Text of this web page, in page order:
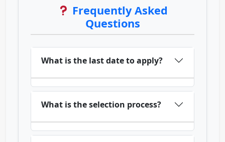
Frequently Asked
Questions
What is the last date to apply?
What is the selection process?